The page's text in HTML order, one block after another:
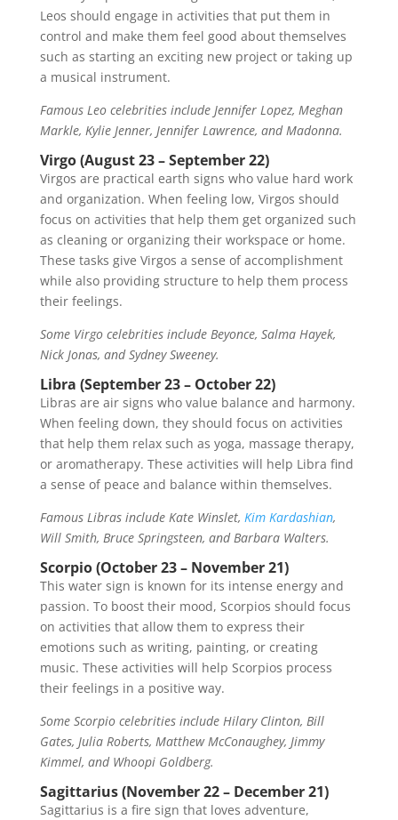
Leos should engage in activities that put them in
control and make them feel good about themselves
such as starting an exciting new project or taking up
a musical instrument.
Famous Leo celebrities include Jennifer Lopez, Meghan
Markle, Kylie Jenner, Jennifer Lawrence, and Madonna.
Virgo (August 23 – September 22)
Virgos are practical earth signs who value hard work
and organization. When feeling low, Virgos should
focus on activities that help them get organized such
as cleaning or organizing their workspace or home.
These tasks give Virgos a sense of accomplishment
while also providing structure to help them process
their feelings.
Some Virgo celebrities include Beyonce, Salma Hayek,
Nick Jonas, and Sydney Sweeney.
Libra (September 23 – October 22)
Libras are air signs who value balance and harmony.
When feeling down, they should focus on activities
that help them relax such as yoga, massage therapy,
or aromatherapy. These activities will help Libra find
a sense of peace and balance within themselves.
Famous Libras include Kate Winslet, Kim Kardashian,
Will Smith, Bruce Springsteen, and Barbara Walters.
Scorpio (October 23 – November 21)
This water sign is known for its intense energy and
passion. To boost their mood, Scorpios should focus
on activities that allow them to express their
emotions such as writing, painting, or creating
music. These activities will help Scorpios process
their feelings in a positive way.
Some Scorpio celebrities include Hilary Clinton, Bill
Gates, Julia Roberts, Matthew McConaughey, Jimmy
Kimmel, and Whoopi Goldberg.
Sagittarius (November 22 – December 21)
Sagittarius is a fire sign that loves adventure,